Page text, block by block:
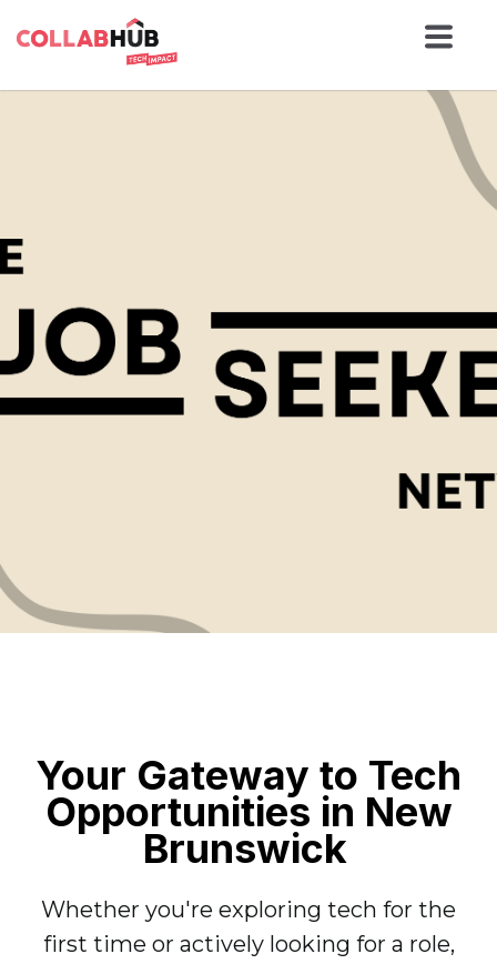
Your Gateway to Tech
Opportunities in New
Brunswick
Whether you're exploring tech for the
first time or actively looking for a role,